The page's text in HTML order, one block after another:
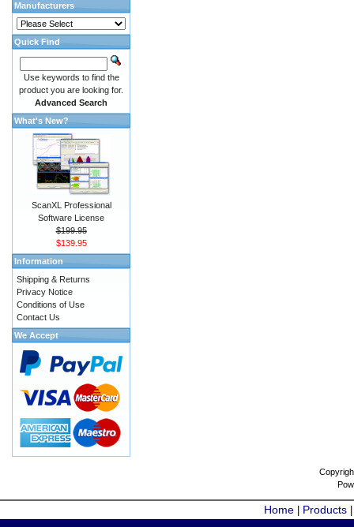
Manufacturers
Quick Find
Use keywords to find the
product you are looking for.
Advanced Search
What's New?
ScanXL Professional
Software License
$199.95
$139.95
Information
Shipping & Returns
Privacy Notice
Conditions of Use
Contact Us
We Accept
Home Products